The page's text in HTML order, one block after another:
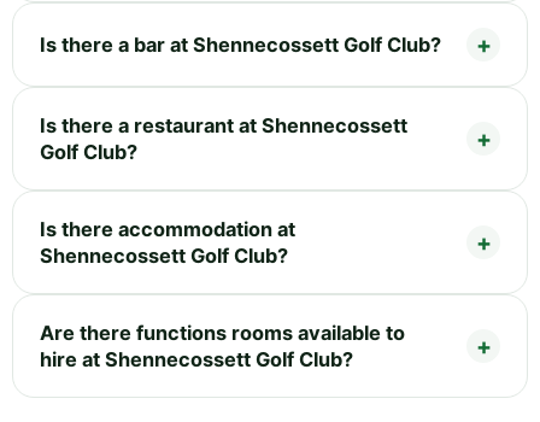
Is there a bar at Shennecossett Golf Club?
Is there a restaurant at Shennecossett
Golf Club?
Is there accommodation at
Shennecossett Golf Club?
Are there functions rooms available to
hire at Shennecossett Golf Club?